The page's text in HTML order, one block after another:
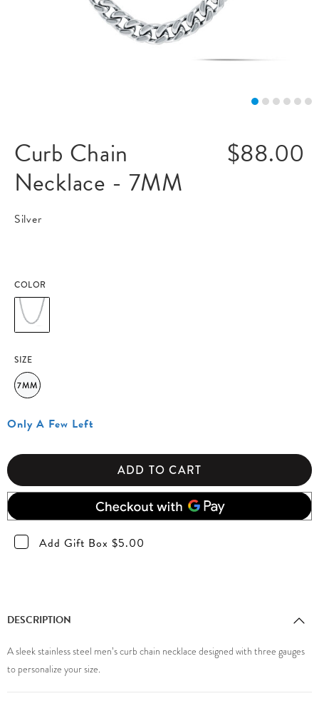
Curb Chain
Necklace - 7MM
Silver
$88.00
COLOR
SIZE
7MM
Only A Few Left
ADD TO CART
Add Gift Box $5.00
DESCRIPTION
A sleek stainless steel men’s curb chain necklace designed with three gauges
to personalize your size.